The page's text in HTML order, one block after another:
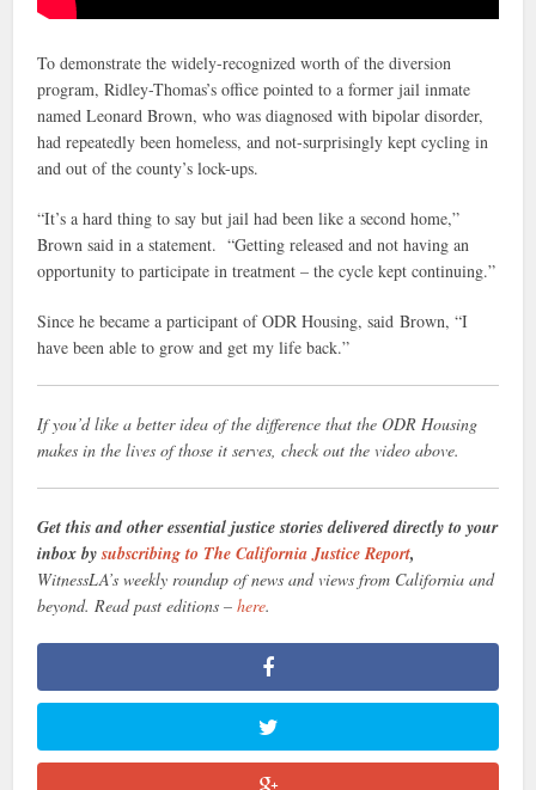
To demonstrate the widely-recognized worth of the diversion
program, Ridley-Thomas’s office pointed to a former jail inmate
named Leonard Brown, who was diagnosed with bipolar disorder,
had repeatedly been homeless, and not-surprisingly kept cycling in
and out of the county’s lock-ups.
“It’s a hard thing to say but jail had been like a second home,”
Brown said in a statement. “Getting released and not having an
opportunity to participate in treatment – the cycle kept continuing.”
Since he became a participant of ODR Housing, said Brown, “I
have been able to grow and get my life back.”
If you’d like a better idea of the difference that the ODR Housing
makes in the lives of those it serves, check out the video above.
Get this and other essential justice stories delivered directly to your
inbox bysubscribing to The California Justice Report,
WitnessLA’s weekly roundup of news and views from California and
beyond. Read past editions –here.